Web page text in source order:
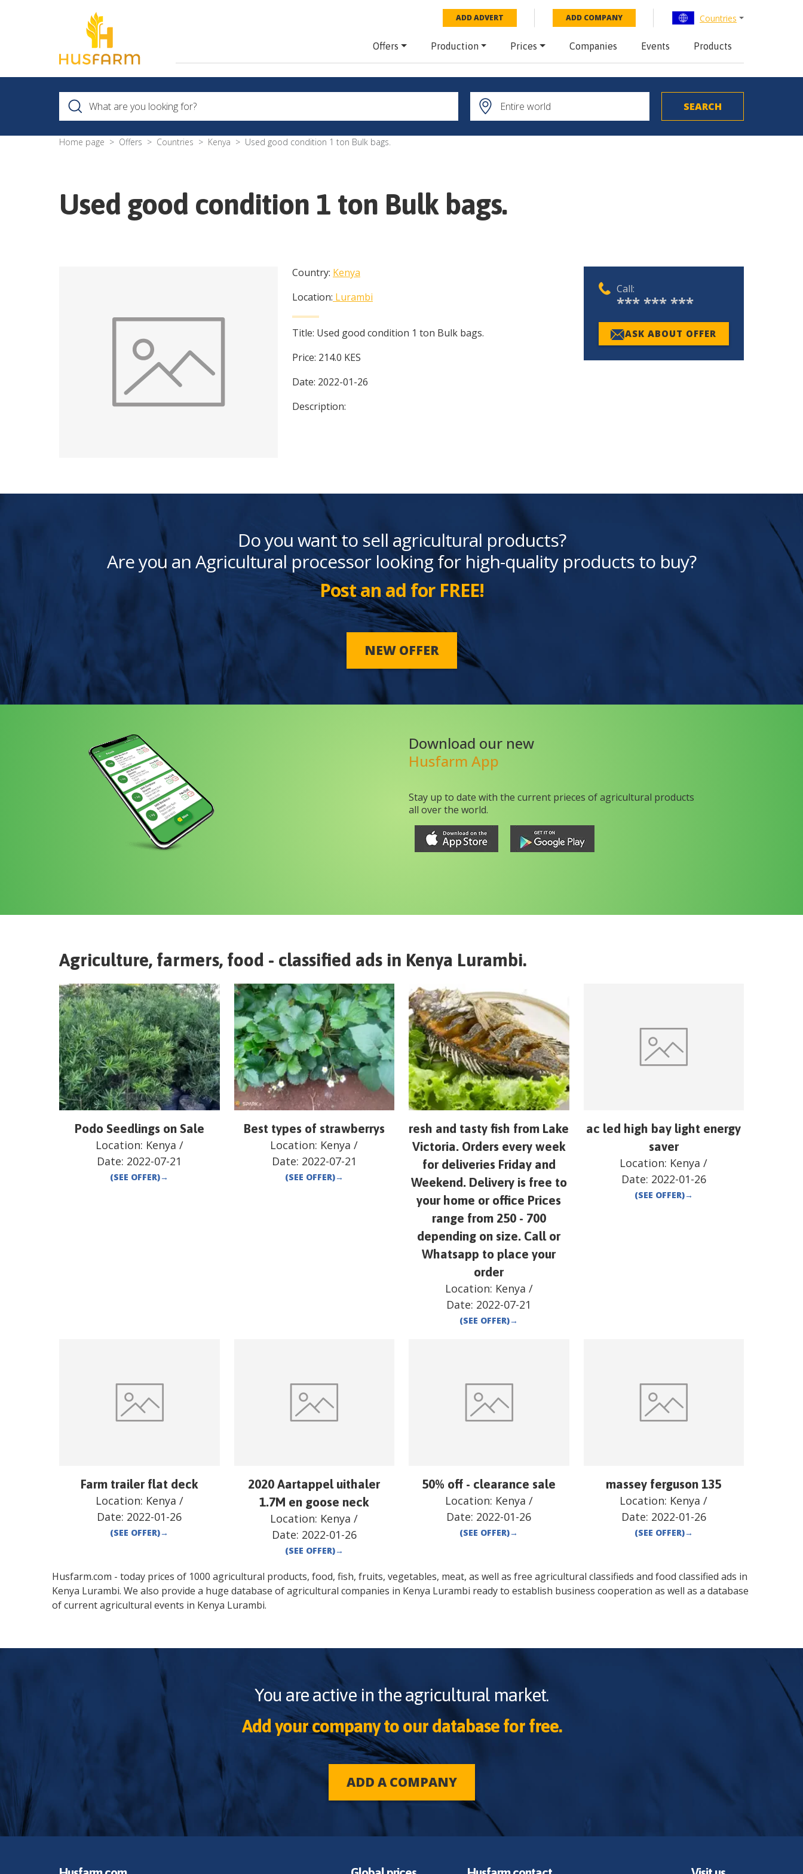
ADD ADVERT ADD COMPANY Countries
Offers Production Prices Companies Events Products
Home page Offers Countries Kenya Used good condition 1 ton Bulk bags.
Used good condition 1 ton Bulk bags.
Country: Kenya
Location: Lurambi
Title: Used good condition 1 ton Bulk bags.
Price: 214.0 KES
Date: 2022-01-26
Description:
Call:
*** *** ***
ASK ABOUT OFFER
Do you want to sell agricultural products?
Are you an Agricultural processor looking for high-quality products to buy?
Post an ad for FREE!
NEW OFFER
Download our new
Husfarm App
Stay up to date with the current prieces of agricultural products
all over the world.
Agriculture, farmers, food - classified ads in Kenya Lurambi.
Podo Seedlings on Sale
Location: Kenya /
Date: 2022-07-21
(SEE OFFER)→
Best types of strawberrys
Location: Kenya /
Date: 2022-07-21
(SEE OFFER)→
resh and tasty fish from Lake
Victoria. Orders every week
for deliveries Friday and
Weekend. Delivery is free to
your home or office Prices
range from 250 - 700
depending on size. Call or
Whatsapp to place your
order
Location: Kenya /
Date: 2022-07-21
(SEE OFFER)→
ac led high bay light energy
saver
Location: Kenya /
Date: 2022-01-26
(SEE OFFER)→
Farm trailer flat deck
Location: Kenya /
Date: 2022-01-26
(SEE OFFER)→
2020 Aartappel uithaler
1.7M en goose neck
Location: Kenya /
Date: 2022-01-26
(SEE OFFER)→
50% off - clearance sale
Location: Kenya /
Date: 2022-01-26
(SEE OFFER)→
massey ferguson 135
Location: Kenya /
Date: 2022-01-26
(SEE OFFER)→
Husfarm.com - today prices of 1000 agricultural products, food, fish, fruits, vegetables, meat, as well as free agricultural classifieds and food classified ads in
Kenya Lurambi. We also provide a huge database of agricultural companies in Kenya Lurambi ready to establish business cooperation as well as a database
of current agricultural events in Kenya Lurambi.
You are active in the agricultural market.
Add your company to our database for free.
ADD A COMPANY